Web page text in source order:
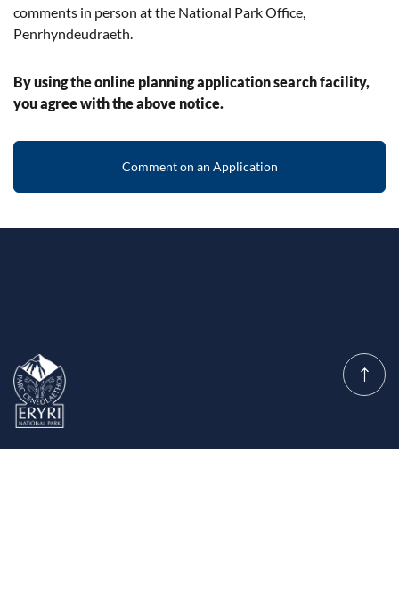
comments in person at the National Park Office,
Penrhyndeudraeth.
By using the online planning application search facility,
you agree with the above notice.
Comment on an Application